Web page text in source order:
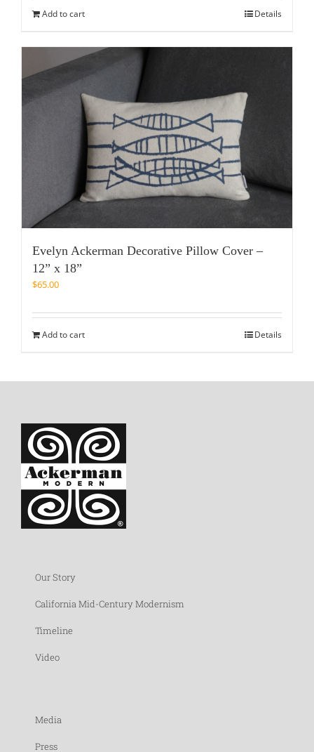
Add to cart Details
Evelyn Ackerman Decorative Pillow Cover –
12” x 18”
$65.00
Add to cart Details
Our Story
California Mid-Century Modernism
Timeline
Video
Media
Press